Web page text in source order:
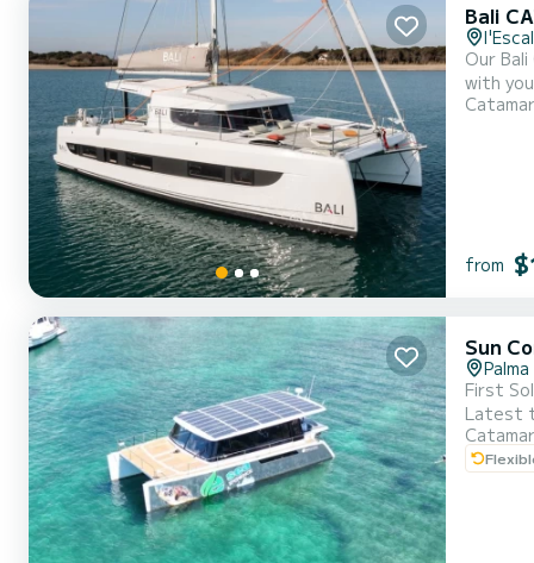
Bali
Our
with
feel right at home. In addition, the Bali Catsmart
from
Sun
First
Latest
noise
to